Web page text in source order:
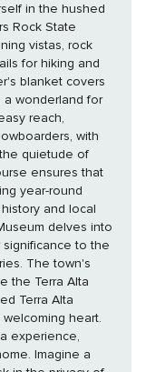
in the hushed
Rock State
vistas, rock
for hiking and
a wonderland for
reach,
with
quietude of
ensures that
year-round
delves into
significance to the
The town's
the Terra Alta
Terra Alta
heart.
experience,
Imagine a